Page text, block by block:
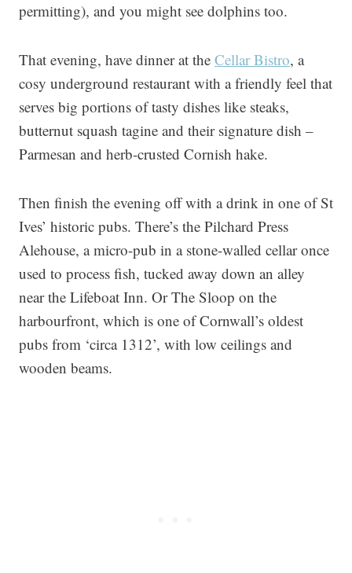
permitting), and you might see dolphins too.
That evening, have dinner at the Cellar Bistro, a
cosy underground restaurant with a friendly feel that
serves big portions of tasty dishes like steaks,
butternut squash tagine and their signature dish –
Parmesan and herb-crusted Cornish hake.
Then finish the evening off with a drink in one of St
Ives’ historic pubs. There’s the Pilchard Press
Alehouse, a micro-pub in a stone-walled cellar once
used to process fish, tucked away down an alley
near the Lifeboat Inn. Or The Sloop on the
harbourfront, which is one of Cornwall’s oldest
pubs from ‘circa 1312’, with low ceilings and
wooden beams.